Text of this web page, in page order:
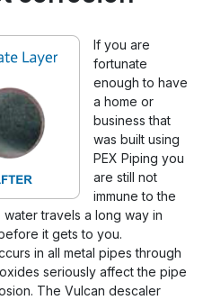
If you are
fortunate
enough to have
a home or
business that
was built using
PEX Piping you
are still not
immune to the
travels a long way in
it gets to you.
in all metal pipes through
seriously affect the pipe
The Vulcan descaler